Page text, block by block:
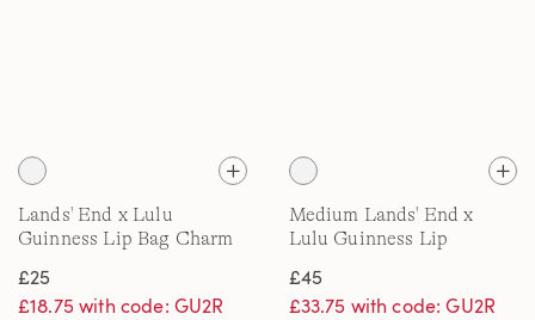
Lands' End x Lulu
Guinness Lip Bag Charm
£25
£18.75 with code: GU2R
Medium Lands' End x
Lulu Guinness Lip
£45
£33.75 with code: GU2R